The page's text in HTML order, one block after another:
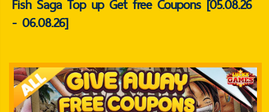
Fish Saga Top up Get free Coupons [05.08.26
- 06.08.26]